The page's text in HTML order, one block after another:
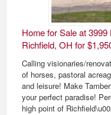
Home for Sale at
Richfield, OH for
Calling visionaries/
of horses, pastoral
and leisure! Make
your perfect paradise!
high point of